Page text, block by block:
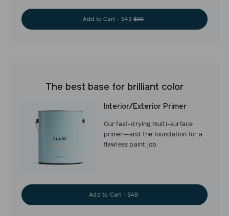
Add to Cart - $43$50
The best base for brilliant color
Interior/Exterior Primer
Our fast-drying multi-surface
primer—and the foundation for a
flawless paint job.
Add to Cart - $49